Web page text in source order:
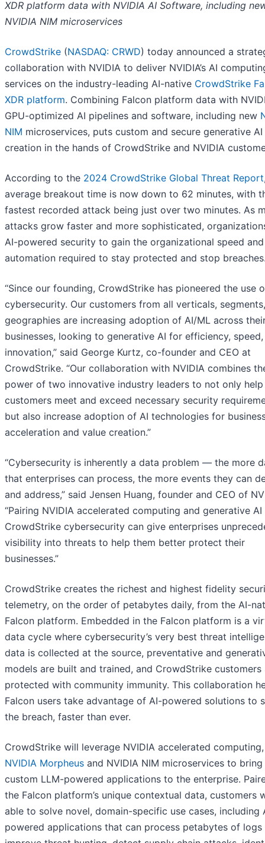
XDR platform data with NVIDIA AI Software, including
NVIDIA NIM microservices
CrowdStrike (NASDAQ: CRWD) today announced a
collaboration with NVIDIA to deliver NVIDIA’s AI
services on the industry-leading AI-native CrowdStrike
XDR platform. Combining Falcon platform data with
GPU-optimized AI pipelines and software, including new
NIM microservices, puts custom and secure generative
creation in the hands of CrowdStrike and NVIDIA
According to the 2024 CrowdStrike Global Threat Report
average breakout time is now down to 62 minutes, with
fastest recorded attack being just over two minutes. As
attacks grow faster and more sophisticated,
AI-powered security to gain the organizational speed and
automation required to stay protected and stop
“Since our founding, CrowdStrike has pioneered the use
cybersecurity. Our customers from all verticals,
geographies are increasing adoption of AI/ML across
businesses, looking to generative AI for efficiency,
innovation,” said George Kurtz, co-founder and CEO at
CrowdStrike. “Our collaboration with NVIDIA combines
power of two innovative industry leaders to not only help
customers meet and exceed necessary security
but also increase adoption of AI technologies for
acceleration and value creation.”
“Cybersecurity is inherently a data problem — the more
that enterprises can process, the more events they can
and address,” said Jensen Huang, founder and CEO of
“Pairing NVIDIA accelerated computing and generative
CrowdStrike cybersecurity can give enterprises
visibility into threats to help them better protect their
businesses.”
CrowdStrike creates the richest and highest fidelity
telemetry, on the order of petabytes daily, from the AI-
Falcon platform. Embedded in the Falcon platform is a
data cycle where cybersecurity’s very best threat
data is collected at the source, preventative and
models are built and trained, and CrowdStrike customers
protected with community immunity. This collaboration
Falcon users take advantage of AI-powered solutions to
the breach, faster than ever.
CrowdStrike will leverage NVIDIA accelerated computing,
NVIDIA Morpheus and NVIDIA NIM microservices to bring
custom LLM-powered applications to the enterprise.
the Falcon platform’s unique contextual data, customers
able to solve novel, domain-specific use cases, including
powered applications that can process petabytes of logs